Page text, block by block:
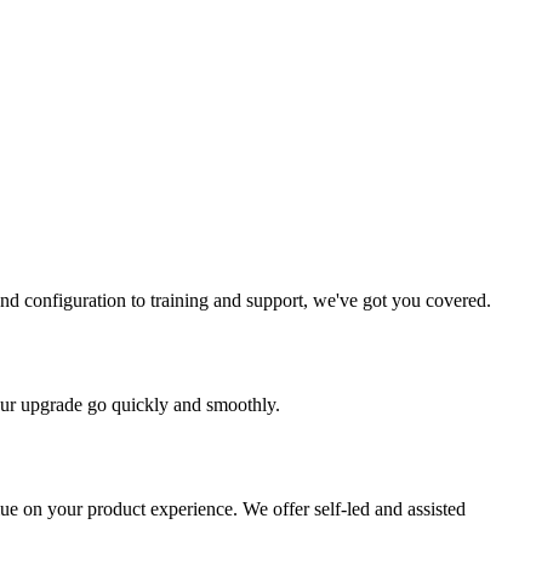
configuration to training and support, we've got you covered.
upgrade go quickly and smoothly.
on your product experience. We offer self-led and assisted